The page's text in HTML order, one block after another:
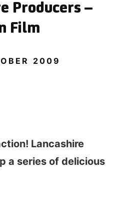
Producers –
Film
2009
Lancashire
a series of delicious